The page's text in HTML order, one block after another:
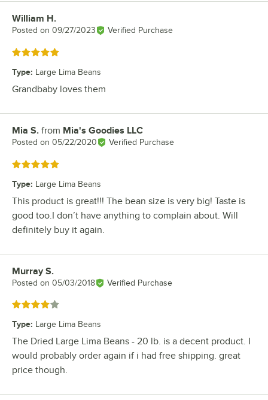
Review by
William H.
Posted on 09/27/2023 Verified Purchase
Rated 5 out of 5 stars
Type: Large Lima Beans
Grandbaby loves them
Review by
Mia S. from Mia's Goodies LLC
Posted on 05/22/2020 Verified Purchase
Rated 5 out of 5 stars
Type: Large Lima Beans
This product is great!!! The bean size is very big! Taste is
good too.I don’t have anything to complain about. Will
definitely buy it again.
Review by
Murray S.
Posted on 05/03/2018 Verified Purchase
Rated 4 out of 5 stars
Type: Large Lima Beans
The Dried Large Lima Beans - 20 lb. is a decent product. I
would probably order again if i had free shipping. great
price though.